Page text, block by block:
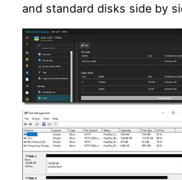
and standard disks side by